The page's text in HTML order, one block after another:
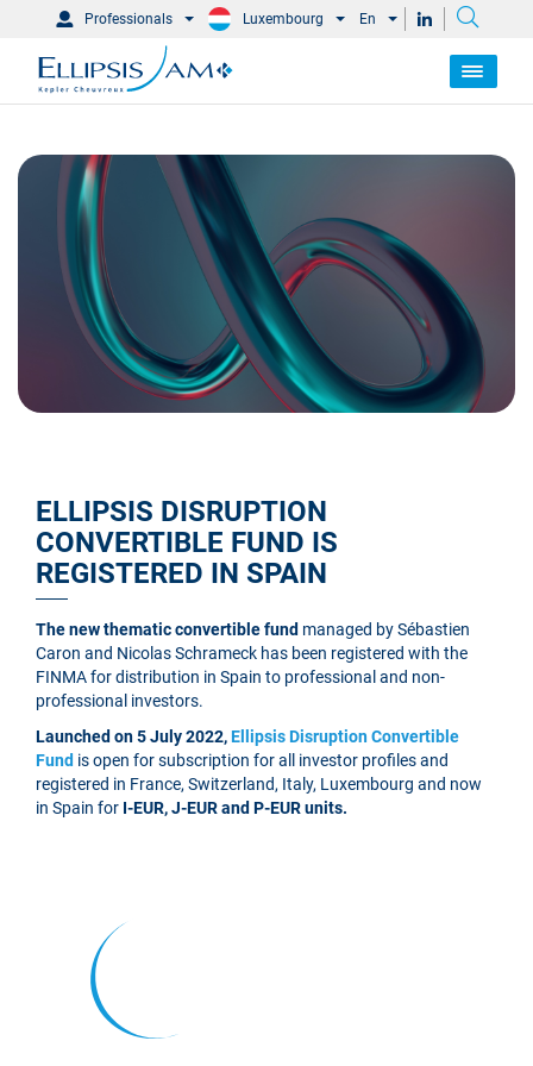
Professionals Luxembourg En
ELLIPSIS DISRUPTION
CONVERTIBLE FUND IS
REGISTERED IN SPAIN
The new thematic convertible fund managed by Sébastien
Caron and Nicolas Schrameck has been registered with the
FINMA for distribution in Spain to professional and non-
professional investors.
Launched on 5 July 2022,Ellipsis Disruption Convertible
Fund is open for subscription for all investor profiles and
registered in France, Switzerland, Italy, Luxembourg and now
in Spain for I-EUR, J-EUR and P-EUR units.